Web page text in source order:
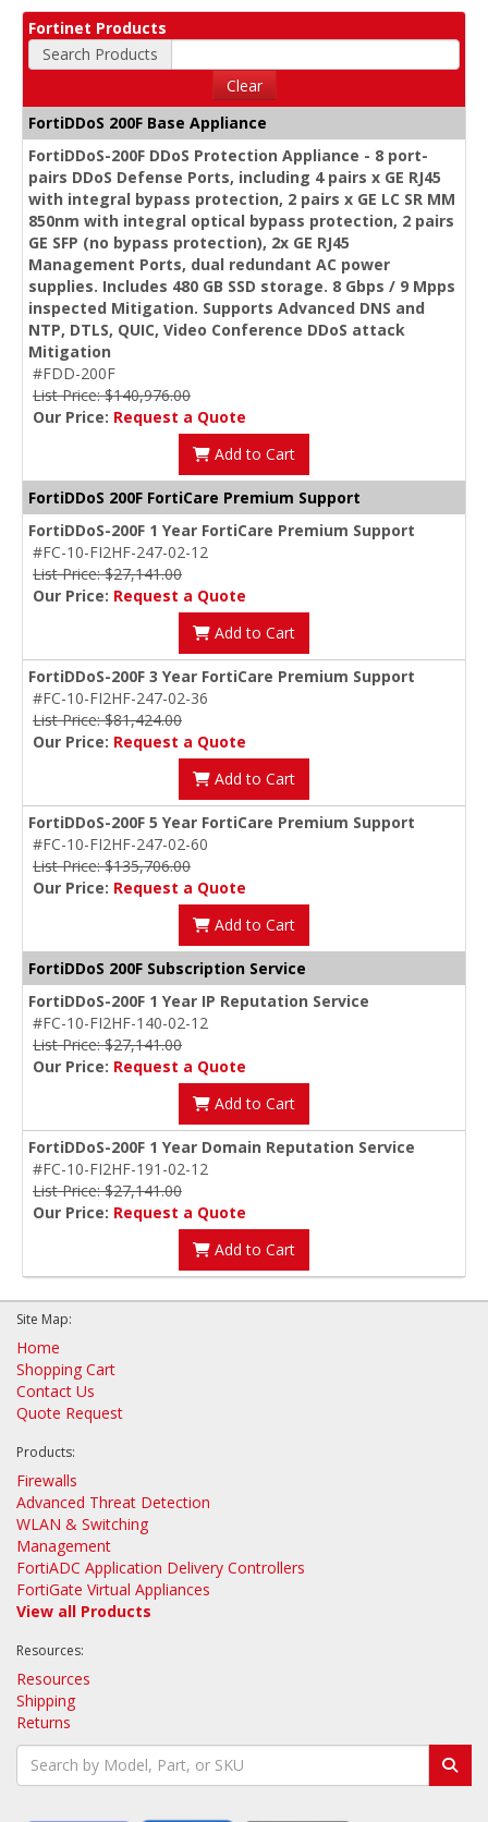
Fortinet Products
Search Products
Clear
FortiDDoS 200F Base Appliance
FortiDDoS-200F DDoS Protection Appliance - 8 port-
pairs DDoS Defense Ports, including 4 pairs x GE RJ45
with integral bypass protection, 2 pairs x GE LC SR MM
850nm with integral optical bypass protection, 2 pairs
GE SFP (no bypass protection), 2x GE RJ45
Management Ports, dual redundant AC power
supplies. Includes 480 GB SSD storage. 8 Gbps / 9 Mpps
inspected Mitigation. Supports Advanced DNS and
NTP, DTLS, QUIC, Video Conference DDoS attack
Mitigation
#FDD-200F
List Price: $140,976.00
Our Price: Request a Quote
Add to Cart
FortiDDoS 200F FortiCare Premium Support
FortiDDoS-200F 1 Year FortiCare Premium Support
#FC-10-FI2HF-247-02-12
List Price: $27,141.00
Our Price: Request a Quote
Add to Cart
FortiDDoS-200F 3 Year FortiCare Premium Support
#FC-10-FI2HF-247-02-36
List Price: $81,424.00
Our Price: Request a Quote
Add to Cart
FortiDDoS-200F 5 Year FortiCare Premium Support
#FC-10-FI2HF-247-02-60
List Price: $135,706.00
Our Price: Request a Quote
Add to Cart
FortiDDoS 200F Subscription Service
FortiDDoS-200F 1 Year IP Reputation Service
#FC-10-FI2HF-140-02-12
List Price: $27,141.00
Our Price: Request a Quote
Add to Cart
FortiDDoS-200F 1 Year Domain Reputation Service
#FC-10-FI2HF-191-02-12
List Price: $27,141.00
Our Price: Request a Quote
Add to Cart
Site Map:
Home
Shopping Cart
Contact Us
Quote Request
Products:
Firewalls
Advanced Threat Detection
WLAN & Switching
Management
FortiADC Application Delivery Controllers
FortiGate Virtual Appliances
View all Products
Resources:
Resources
Shipping
Returns